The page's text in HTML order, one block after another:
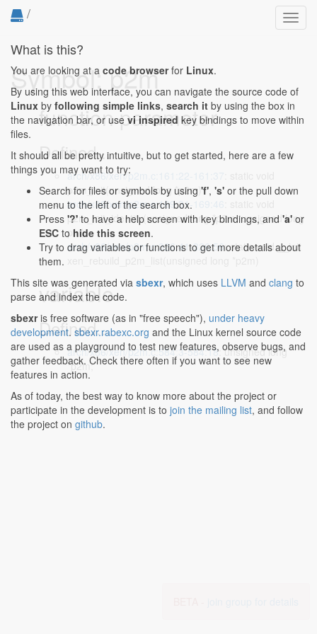
/
Symbol: p2m
function parameter
Defined...
arch/x86/xen/p2m.c:161:22-161:37
p2m_init(unsigned long *p2m)
arch/x86/xen/p2m.c:169:31-169:46
p2m_init_identity(unsigned long *p2m, unsigned long
pfn)
arch/x86/xen/p2m.c:326:41-326:56: static void __init
variable
Defined...
arch/x86/xen/p2m.c:584:3-584:18 : unsigned long
*p2m;
What is this?
You are looking at a code browserfor Linux.
By using this web interface, you can navigate the source code of
Linux by following simple links, search it by using the box in
the navigation bar, or use vi inspired key bindings to move within
files.
It should all be pretty intuitive, but to get started, here are a few
things you may want to try:
Search for files or symbols by using 'f', 's' or the pull down
menu to the left of the search box.
Press '?' to have a help screen with key bindings, and 'a' or
ESC to hide this screen.
Try to drag variables or functions to get more details about
them.
This site was generated via sbexr, which uses LLVM and clang to
parse and index the code.
sbexris free software (as in "free speech"), under heavy
development. sbexr.rabexc.org and the Linux kernel source code
are used as a playground to test new features, observe bugs, and
gather feedback. Check there often if you want to see new
features in action.
As of today, the best way to know more about the project or
participate in the development is to join the mailing list, and follow
the project on github.